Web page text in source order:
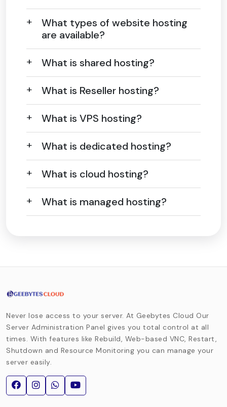
What types of website hosting
are available?
What is shared hosting?
What is Reseller hosting?
What is VPS hosting?
What is dedicated hosting?
What is cloud hosting?
What is managed hosting?
Never lose access to your server. At Geebytes Cloud Our
Server Administration Panel gives you total control at all
times. With features like Rebuild, Web-based VNC, Restart,
Shutdown and Resource Monitoring you can manage your
server easily.